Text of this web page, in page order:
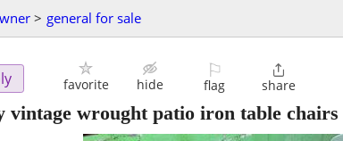
> general for sale
favorite hide
⚐
flag

share
vintage wrought patio iron table chairs